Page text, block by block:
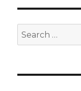
Search
for: